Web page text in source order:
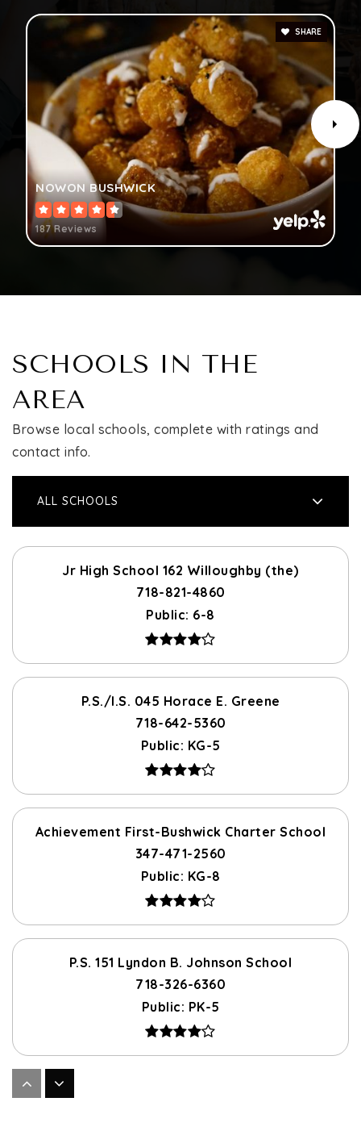
NOWON BUSHWICK
187 Reviews
SHARE
SCHOOLS IN THE
AREA
Browse local schools, complete with ratings and
contact info.
ALL SCHOOLS
Jr High School 162 Willoughby (the)
718-821-4860
Public 6-8
P.S./I.S. 045 Horace E. Greene
718-642-5360
Public KG-5
Achievement First-Bushwick Charter School
347-471-2560
Public KG-8
P.S. 151 Lyndon B. Johnson School
718-326-6360
Public PK-5